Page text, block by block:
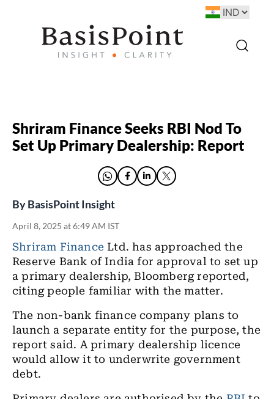
Shriram Finance Seeks RBI Nod To
Set Up Primary Dealership: Report
ByBasisPoint Insight
April 8, 2025 at 6:49 AM IST
Shriram Finance Ltd. has approached the
Reserve Bank of India for approval to set up
a primary dealership, Bloomberg reported,
citing people familiar with the matter.
The non-bank finance company plans to
launch a separate entity for the purpose, the
report said. A primary dealership licence
would allow it to underwrite government
debt.